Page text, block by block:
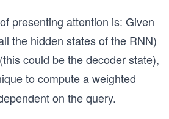
presenting attention is: Given
the hidden states of the RNN)
could be the decoder state),
to compute a weighted
on the query.